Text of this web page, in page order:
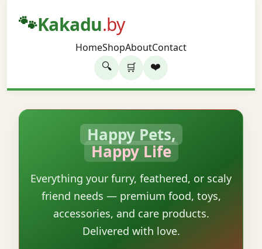
🐾Kakadu.by
HomeShopAboutContact
🔍 🛒 ❤️
Happy Pets,
Happy Life
Everything your furry, feathered, or scaly
friend needs — premium food, toys,
accessories, and care products.
Delivered with love.